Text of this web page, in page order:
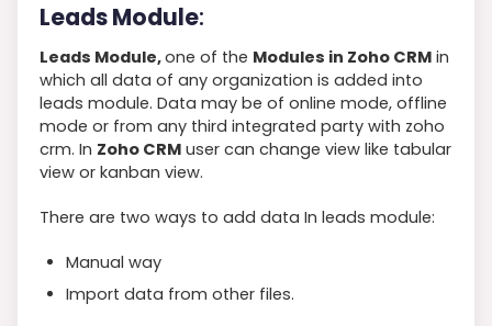
Leads Module:
Leads Module,one of the Modules in Zoho CRM in
which all data of any organization is added into
leads module. Data may be of online mode, offline
mode or from any third integrated party with zoho
crm. In Zoho CRM user can change view like tabular
view or kanban view.
There are two ways to add data In leads module:
Manual way
Import data from other files.